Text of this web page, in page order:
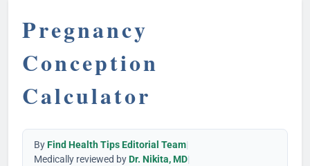
Pregnancy
Conception
Calculator
ByFind Health Tips Editorial Team|
Medically reviewed byDr. Nikita, MD|